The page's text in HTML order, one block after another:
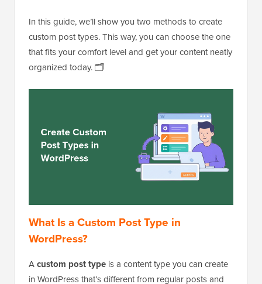
In this guide, we’ll show you two methods to create
custom post types. This way, you can choose the one
that fits your comfort level and get your content neatly
organized today. 🗂️
What Is a Custom Post Type in
WordPress?
Acustom post type is a content type you can create
in WordPress that’s different from regular posts and